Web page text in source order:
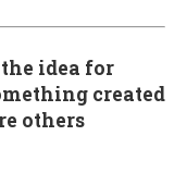
idea for
created
others